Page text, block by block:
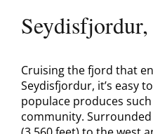
Cruising the fjord that
Seydisfjordur, it’s easy
populace produces
community.